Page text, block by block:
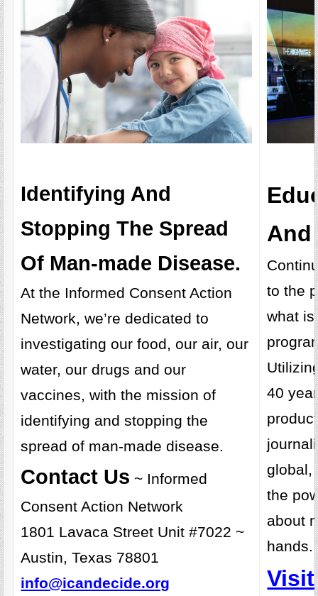
Identifying And
Stopping The Spread
Of Man-made Disease.
At the Informed Consent Action
Network, we’re dedicated to
investigating our food, our air, our
water, our drugs and our
vaccines, with the mission of
identifying and stopping the
spread of man-made disease.
Contact Us ~ Informed
Consent Action Network
1801 Lavaca Street Unit #7022 ~
Austin, Texas 78801
info@icandecide.org
And
to the
what is
40
global,
the
about
hands.